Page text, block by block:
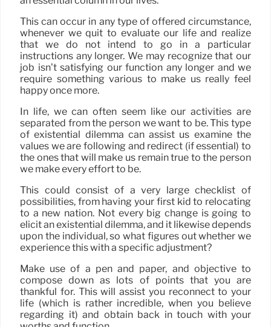
This can occur in any type of offered circumstance,
whenever we quit to evaluate our life and realize
that we do not intend to go in a particular
instructions any longer. We may recognize that our
job isn’t satisfying our function any longer and we
require something various to make us really feel
happy once more.
In life, we can often seem like our activities are
separated from the person we want to be. This type
of existential dilemma can assist us examine the
values we are following and redirect (if essential) to
the ones that will make us remain true to the person
we make every effort to be.
This could consist of a very large checklist of
possibilities, from having your first kid to relocating
to a new nation. Not every big change is going to
elicit an existential dilemma, and it likewise depends
upon the individual, so what figures out whether we
experience this with a specific adjustment?
Make use of a pen and paper, and objective to
compose down as lots of points that you are
thankful for. This will assist you reconnect to your
life (which is rather incredible, when you believe
regarding it) and obtain back in touch with your